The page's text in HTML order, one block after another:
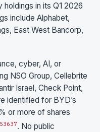
in its Q1 2026
include Alphabet,
East West Bancorp,
cyber, AI, or
NSO Group, Cellebrite
Israel, Check Point,
identified for BYD’s
or more of shares
3637. No public